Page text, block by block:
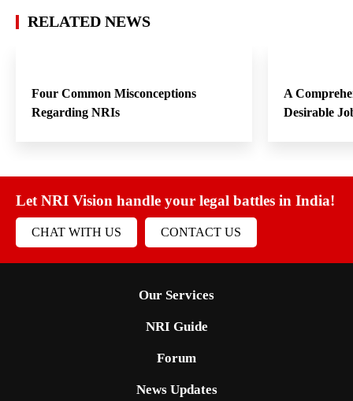
RELATED NEWS
Four Common Misconceptions
Regarding NRIs
A
Desirable
Let NRI Vision handle your legal battles in India!
CHAT WITH US CONTACT US
Our Services
NRI Guide
Forum
News Updates